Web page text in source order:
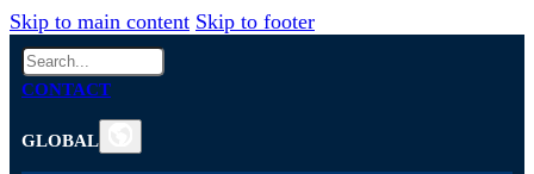
Skip to main content Skip to footer
Search
CONTACT
GLOBAL